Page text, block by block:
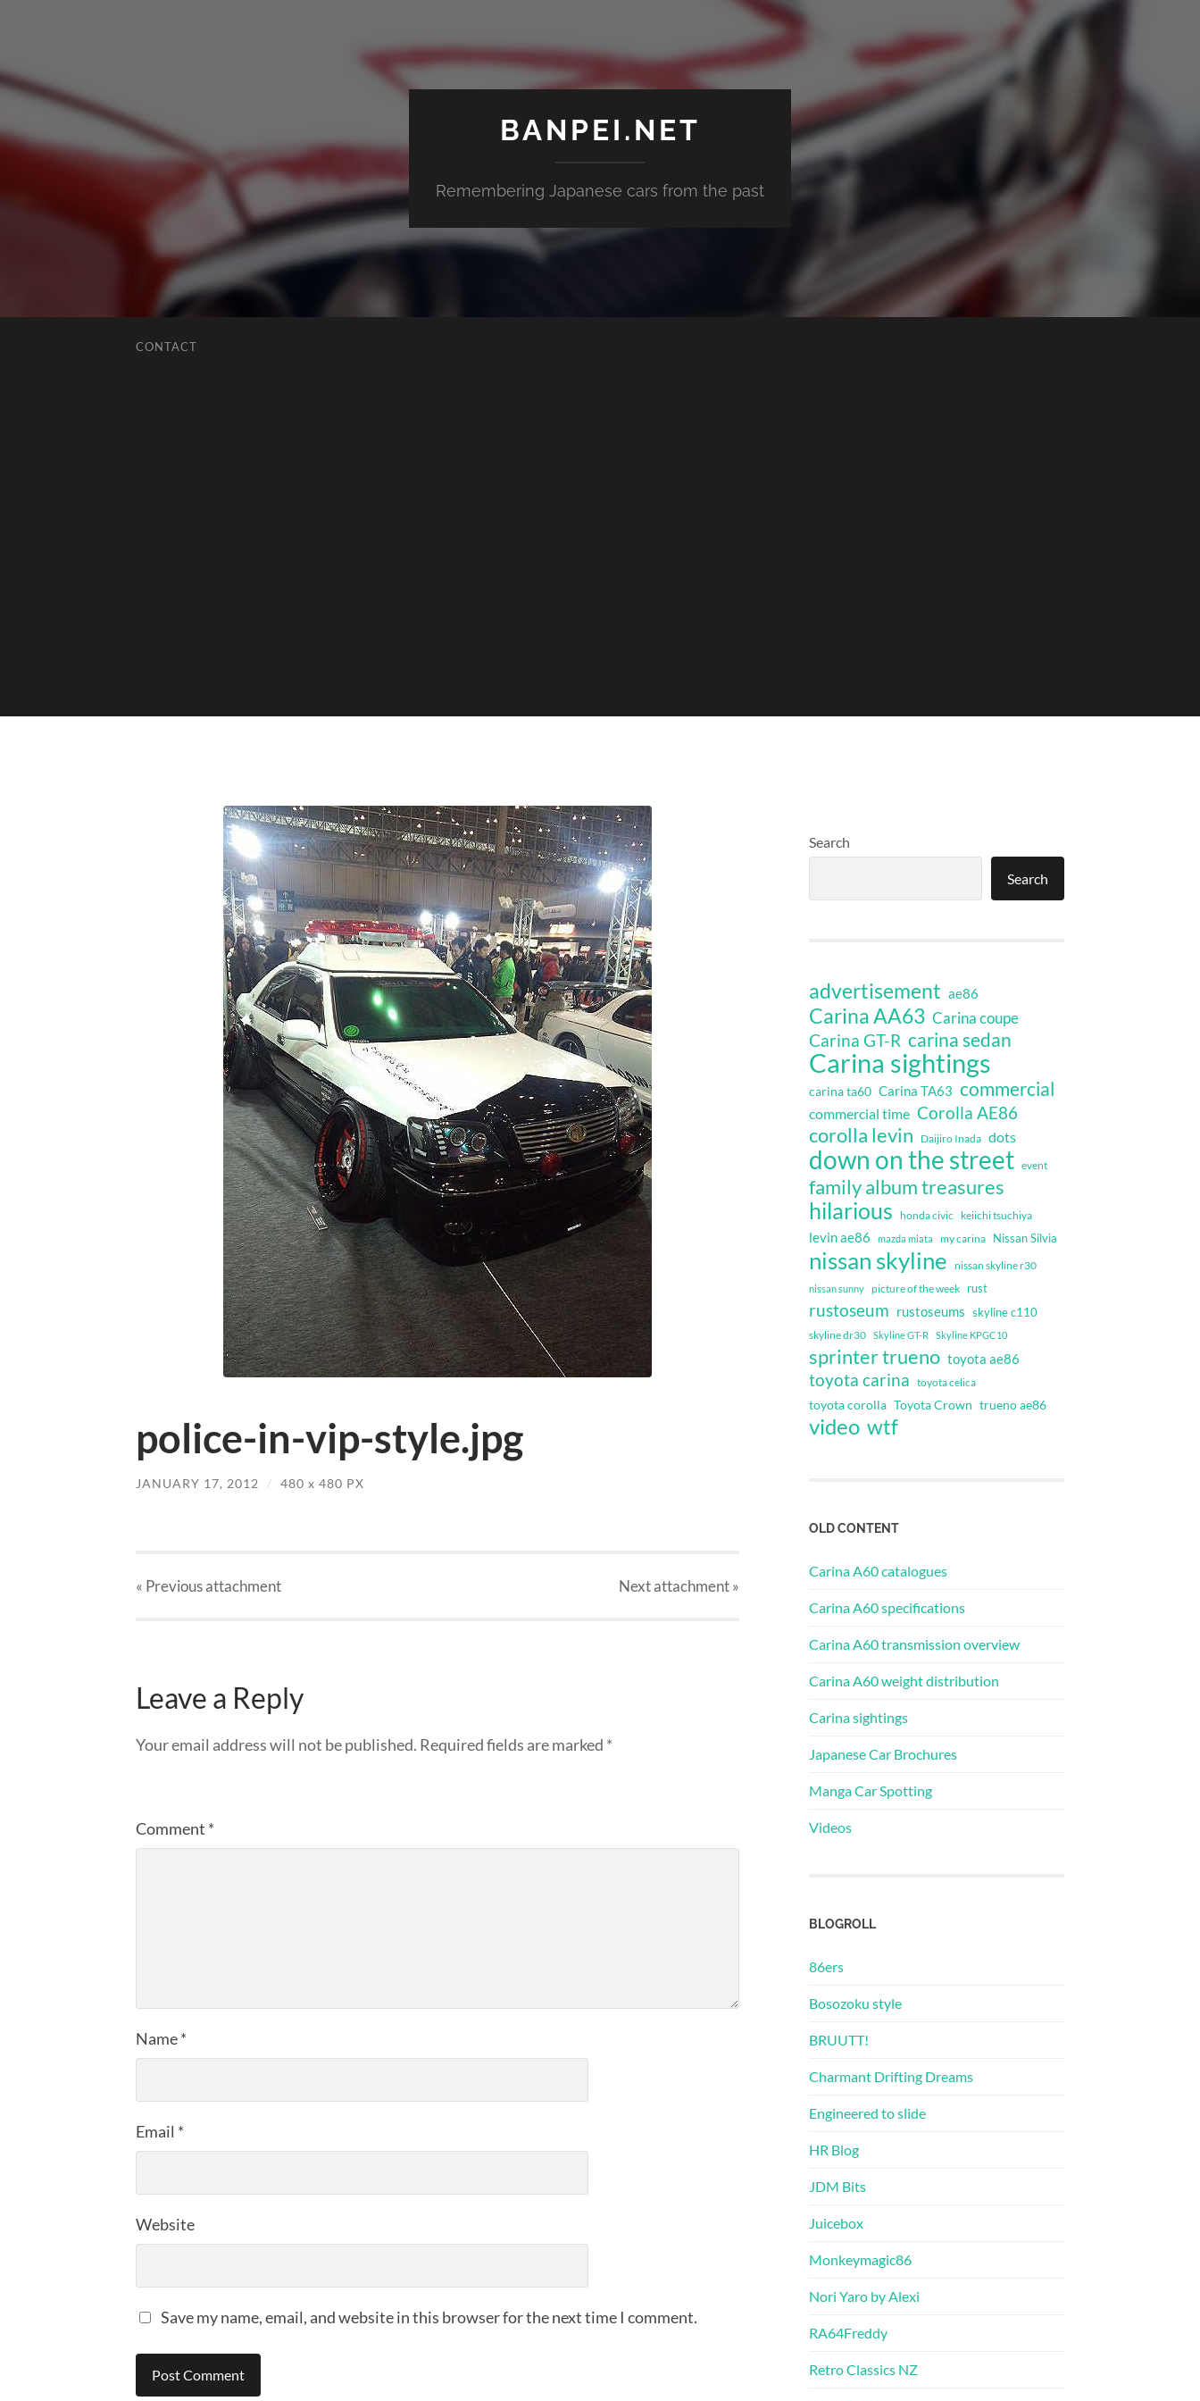
BANPEI.NET
Remembering Japanese cars from the past
CONTACT
police-in-vip-style.jpg
JANUARY 17, 2012 / 480 x 480 PX
« Previousattachment Nextattachment»
Leave a Reply
Your email address will not be published. Required fields are marked *
Comment *
Name*
Email *
Website
Save my name, email, and website in this browser for the next time I comment.
Search
Search
advertisement ae86
Carina AA63 Carina coupe
Carina GT-R carina sedan
Carina sightings
carina ta60 Carina TA63 commercial
commercial time Corolla AE86
corolla levin Daijiro Inada dots
down on the street event
family album treasures
hilarious honda civic keiichi tsuchiya
levin ae86 mazda miata my carina Nissan Silvia
nissan skyline nissan skyline r30
nissan sunny picture of the week rust
rustoseum rustoseums skyline c110
skyline dr30 Skyline GT-R Skyline KPGC10
sprinter trueno toyota ae86
toyota carina toyota celica
toyota corolla Toyota Crown trueno ae86
video wtf
OLD CONTENT
Carina A60 catalogues
Carina A60 specifications
Carina A60 transmission overview
Carina A60 weight distribution
Carina sightings
Japanese Car Brochures
Manga Car Spotting
Videos
BLOGROLL
86ers
Bosozoku style
BRUUTT!
Charmant Drifting Dreams
Engineered to slide
HR Blog
JDM Bits
Juicebox
Monkeymagic86
Nori Yaro by Alexi
RA64Freddy
Retro Classics NZ